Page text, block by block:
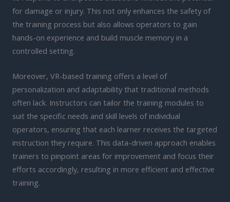
for damage or injury. This not only enhances the safety of
the training process but also allows operators to gain
hands-on experience and build muscle memory in a
controlled setting.
Moreover, VR-based training offers a level of
personalization and adaptability that traditional methods
often lack. Instructors can tailor the training modules to
suit the specific needs and skill levels of individual
operators, ensuring that each learner receives the targeted
instruction they require. This data-driven approach enables
trainers to pinpoint areas for improvement and focus their
efforts accordingly, resulting in more efficient and effective
training.